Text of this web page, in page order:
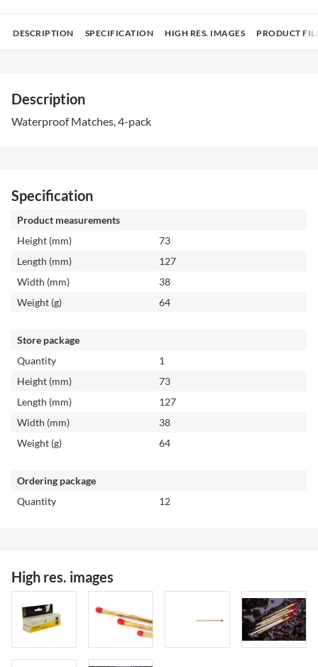
DESCRIPTION SPECIFICATION HIGH RES. IMAGES PRODUCT
Description
Waterproof Matches, 4-pack
Specification
Product measurements
Height (mm)
73
Length (mm)
127
Width (mm)
38
Weight (g)
64
Store package
Quantity
1
Height (mm)
73
Length (mm)
127
Width (mm)
38
Weight (g)
64
Ordering package
Quantity
12
High res. images